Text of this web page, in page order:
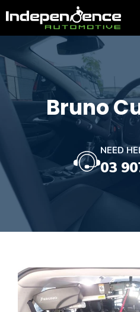
to
content
Bruno
NEED
03